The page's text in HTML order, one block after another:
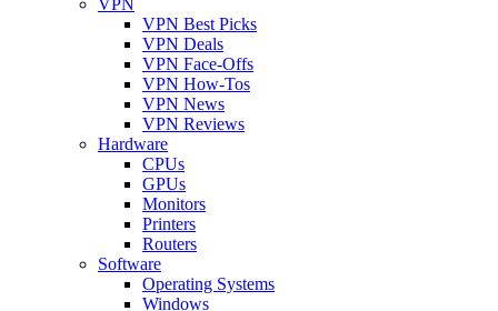
VPN Best Picks
VPN Deals
VPN Face-Offs
VPN How-Tos
VPN News
VPN Reviews
Hardware
CPUs
GPUs
Monitors
Printers
Routers
Software
Operating Systems
Windows